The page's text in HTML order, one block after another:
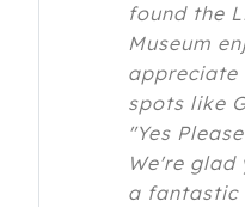
found the
Museum
appreciate
spots like
"Yes
We're glad
a